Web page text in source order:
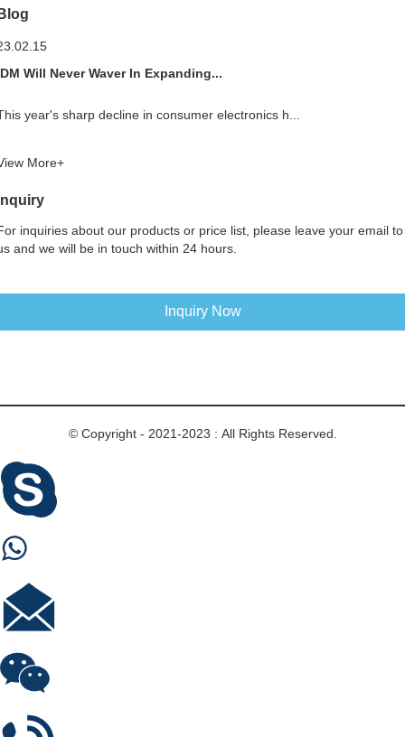
Will Never Waver In Expanding...
year's sharp decline in consumer electronics h...
More+
inquiries about our products or price list, please leave your email to
and we will be in touch within 24 hours.
Inquiry Now
© Copyright - 2021-2023 : All Rights Reserved.